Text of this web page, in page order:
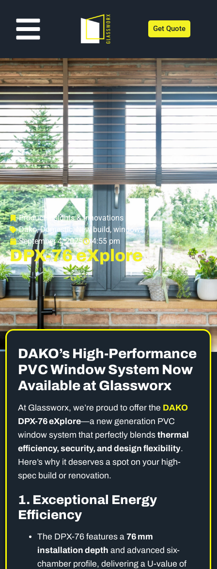
Get Quote
Product Insights & Innovations
Dako,Domestic, New build, windows
September 4, 2025
4:55 pm
DPX-76 eXplore
DAKO’s High-Performance
PVC Window System Now
Available at Glassworx
At Glassworx, we’re proud to offer the DAKO
DPX-76 eXplore—a new generation PVC
window system that perfectly blends thermal
efficiency, security, and design flexibility.
Here’s why it deserves a spot on your high-
spec build or renovation.
1. Exceptional Energy
Efficiency
The DPX-76 features a 76 mm
installation depth and advanced six-
chamber profile, delivering a U-value of